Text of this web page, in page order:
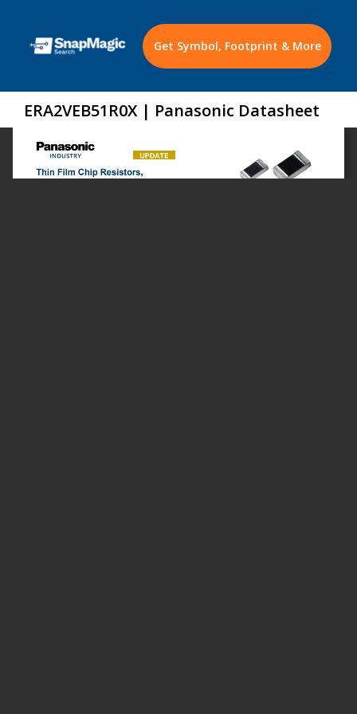
Get Symbol, Footprint & More
ERA2VEB51R0X | Panasonic Datasheet